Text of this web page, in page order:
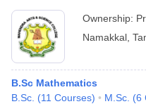
Ownership:
Namakkal
B.Sc Mathematics
B.Sc. (11 Courses) M.Sc. (6